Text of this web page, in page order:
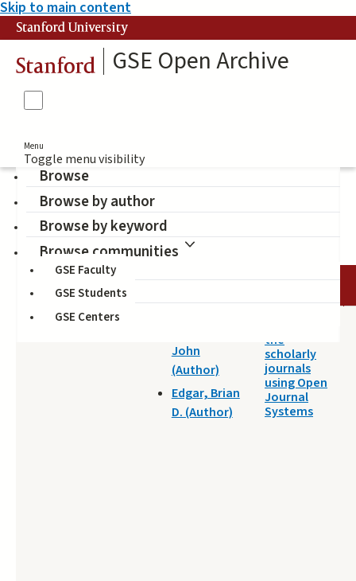
Skip to main content
Stanford University
Stanford GSE Open Archive
Menu
Toggle menu visibility
Browse
Browse by author
Browse by keyword
Browse communities
GSE Faculty
GSE Students
GSE Centers
Access to knowledge
DATE AUTHOR TITLE
2014-05-14
John
(Author)
Edgar, Brian
D. (Author)
the
scholarly
journals
using Open
Journal
Systems